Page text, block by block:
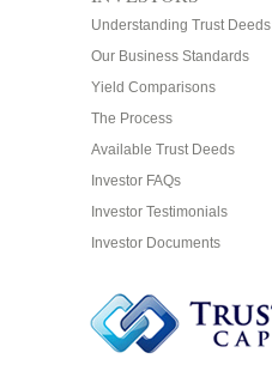
Understanding Trust Deeds
Our Business Standards
Yield Comparisons
The Process
Available Trust Deeds
Investor FAQs
Investor Testimonials
Investor Documents